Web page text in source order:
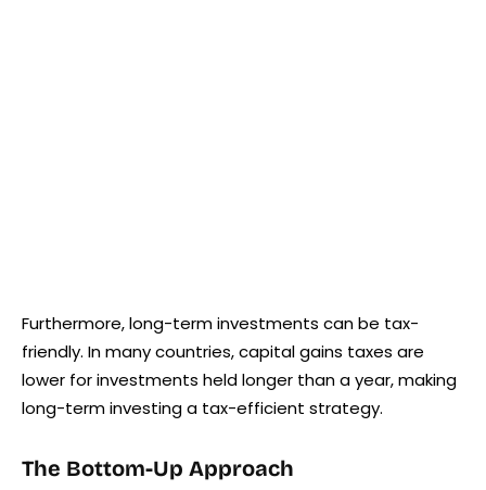
Furthermore, long-term investments can be tax-
friendly. In many countries, capital gains taxes are
lower for investments held longer than a year, making
long-term investing a tax-efficient strategy.
The Bottom-Up Approach